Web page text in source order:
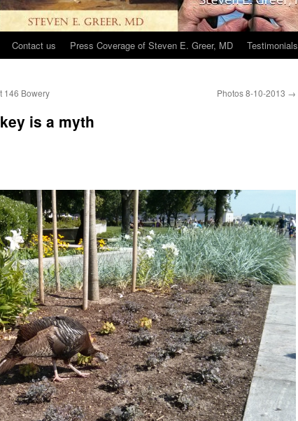
Contact us Press Coverage of Steven E. Greer, MD Testimonials
146 Bowery Photos 8-10-2013 →
is a myth